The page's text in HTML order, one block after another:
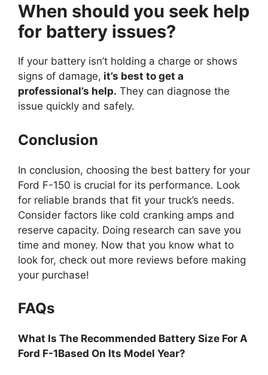
When should you seek help
for battery issues?
If your battery isn’t holding a charge or shows
signs of damage, it’s best to get a
professional’s help. They can diagnose the
issue quickly and safely.
Conclusion
In conclusion, choosing the best battery for your
Ford F-150 is crucial for its performance. Look
for reliable brands that fit your truck’s needs.
Consider factors like cold cranking amps and
reserve capacity. Doing research can save you
time and money. Now that you know what to
look for, check out more reviews before making
your purchase!
FAQs
What Is The Recommended Battery Size For A
Ford F-1Based On Its Model Year?